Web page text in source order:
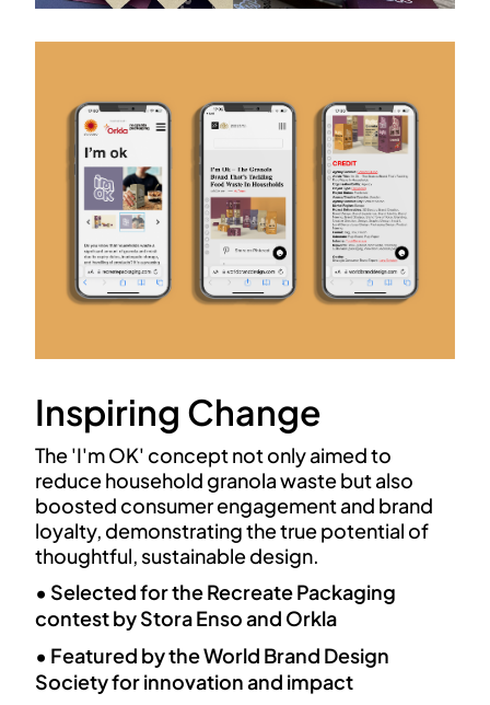
Inspiring Change
The 'I'm OK' concept not only aimed to
reduce household granola waste but also
boosted consumer engagement and brand
loyalty, demonstrating the true potential of
thoughtful, sustainable design.
• Selected for the Recreate Packaging
contest by Stora Enso and Orkla
• Featured by the World Brand Design
Society for innovation and impact